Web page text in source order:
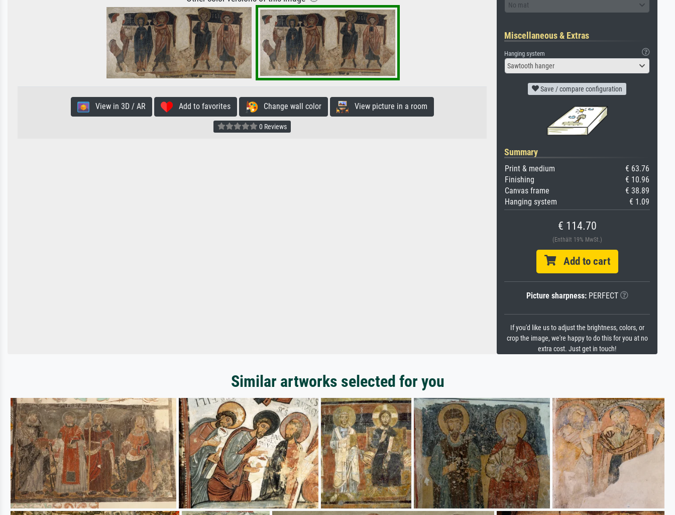
View in 3D / AR Add to favorites Change wall color View picture in a room
0 Reviews
No mat
Miscellaneous & Extras
Hanging system
Sawtooth hanger
Save / compare configuration
Summary
Print & medium
€ 63.76
Finishing
€ 10.96
Canvas frame
€ 38.89
Hanging system
€ 1.09
€ 114.70
(Enthält 19% MwSt.)
Add to cart
Picture sharpness:PERFECT
If you'd like us to adjust the brightness, colors, or
crop the image, we're happy to do this for you at no
extra cost. Just get in touch!
Similar artworks selected for you